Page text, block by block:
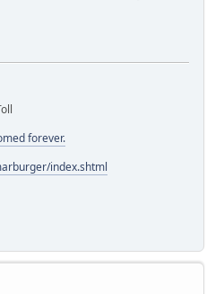
forever.
index.shtml